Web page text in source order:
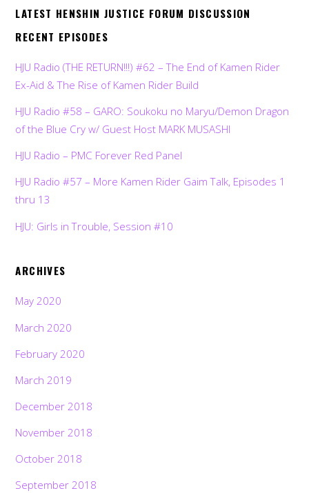
LATEST HENSHIN JUSTICE FORUM DISCUSSION
RECENT EPISODES
HJU Radio (THE RETURN!!!) #62 – The End of Kamen Rider
Ex-Aid & The Rise of Kamen Rider Build
HJU Radio #58 – GARO: Soukoku no Maryu/Demon Dragon
of the Blue Cry w/ Guest Host MARK MUSASHI
HJU Radio – PMC Forever Red Panel
HJU Radio #57 – More Kamen Rider Gaim Talk, Episodes 1
thru 13
HJU: Girls in Trouble, Session #10
ARCHIVES
May 2020
March 2020
February 2020
March 2019
December 2018
November 2018
October 2018
September 2018